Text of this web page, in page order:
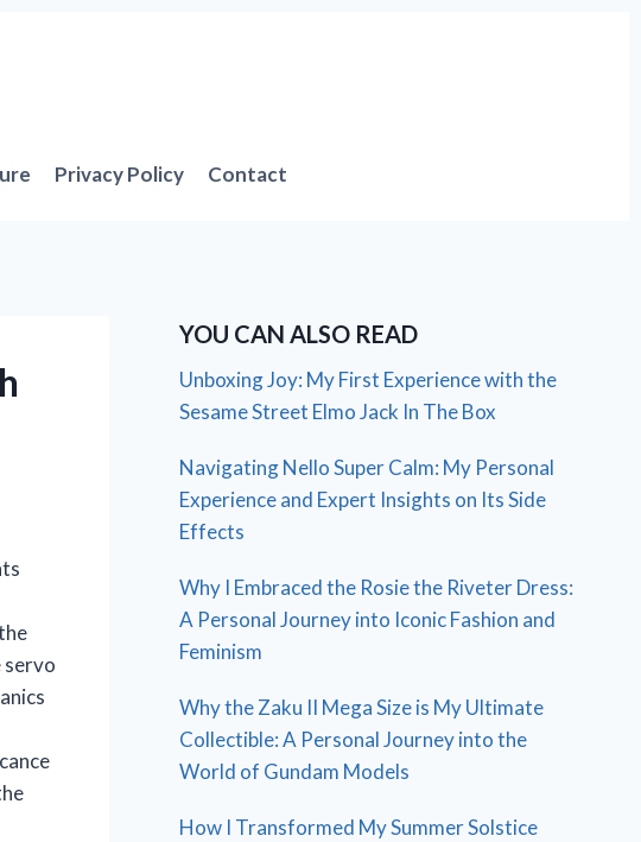
Privacy Policy Contact
servo
YOU CAN ALSO READ
Unboxing Joy: My First Experience with the
Sesame Street Elmo Jack In The Box
Navigating Nello Super Calm: My Personal
Experience and Expert Insights on Its Side
Effects
Why I Embraced the Rosie the Riveter Dress:
A Personal Journey into Iconic Fashion and
Feminism
Why the Zaku II Mega Size is My Ultimate
Collectible: A Personal Journey into the
World of Gundam Models
How I Transformed My Summer Solstice